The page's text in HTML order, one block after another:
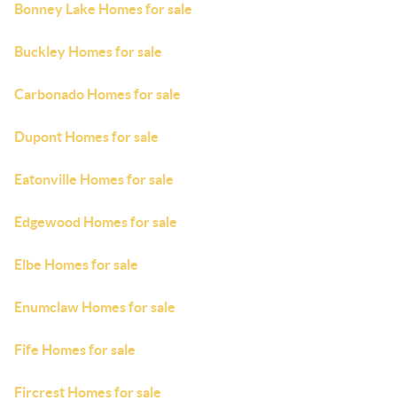
Bonney Lake Homes for sale
Buckley Homes for sale
Carbonado Homes for sale
Dupont Homes for sale
Eatonville Homes for sale
Edgewood Homes for sale
Elbe Homes for sale
Enumclaw Homes for sale
Fife Homes for sale
Fircrest Homes for sale